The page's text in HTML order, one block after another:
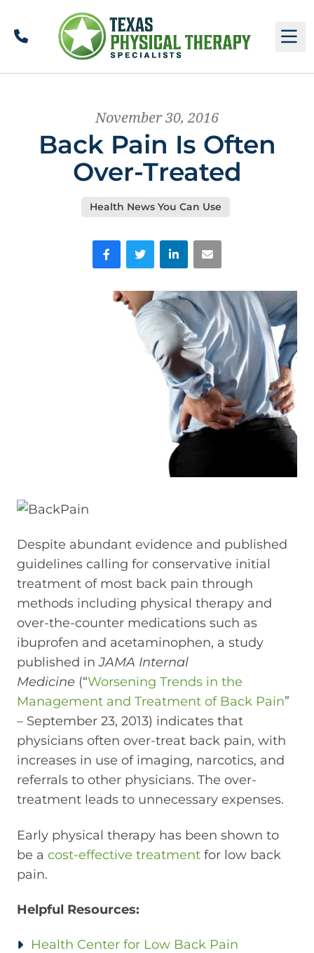
Call
November 30, 2016
Back Pain Is Often
Over-Treated
Health News You Can Use
FacebookTwitter LinkedInEmail
Despite abundant evidence and published
guidelines calling for conservative initial
treatment of most back pain through
methods including physical therapy and
over-the-counter medications such as
ibuprofen and acetaminophen, a study
published inJAMA Internal
Medicine (“Worsening Trends in the
Management and Treatment of Back Pain”
– September 23, 2013) indicates that
physicians often over-treat back pain, with
increases in use of imaging, narcotics, and
referrals to other physicians. The over-
treatment leads to unnecessary expenses.
Early physical therapy has been shown to
be a cost-effective treatment for low back
pain.
Helpful Resources:
Health Center for Low Back Pain